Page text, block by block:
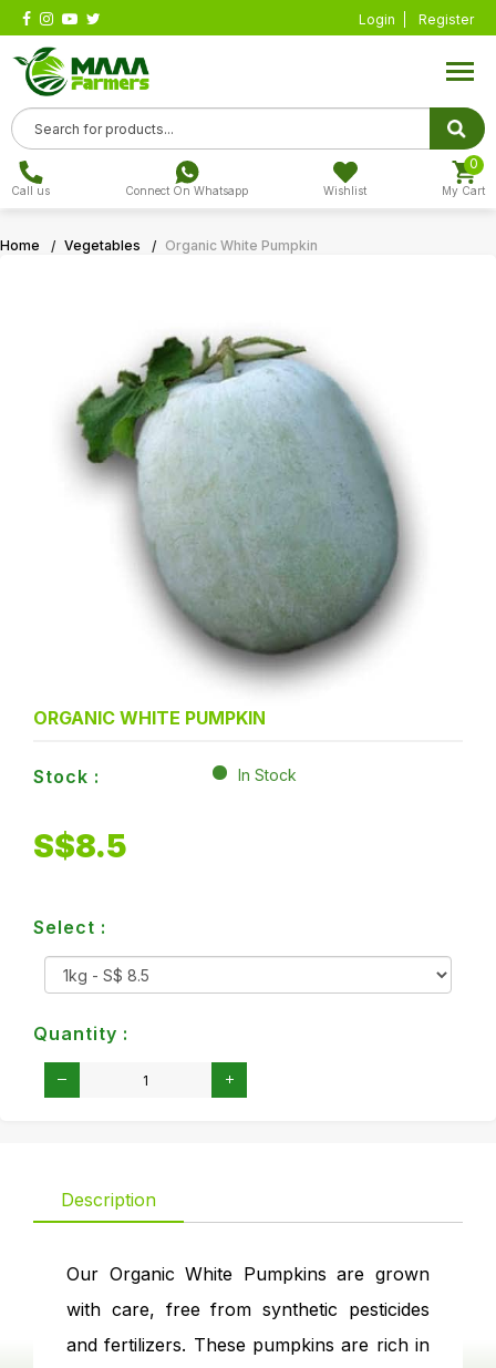
Login Register
Call us Connect On Whatsapp Wishlist My Cart
0
Home Vegetables Organic White Pumpkin
ORGANIC WHITE PUMPKIN
Stock : In Stock
S$8.5
Select :
Quantity :
Description
Our Organic White Pumpkins are grown
with care, free from synthetic pesticides
and fertilizers. These pumpkins are rich in